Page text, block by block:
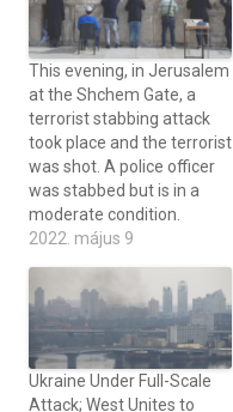
This evening, in Jerusalem
at the Shchem Gate, a
terrorist stabbing attack
took place and the terrorist
was shot. A police officer
was stabbed but is in a
moderate condition.
2022. május 9
Ukraine Under Full-Scale
Attack; West Unites to